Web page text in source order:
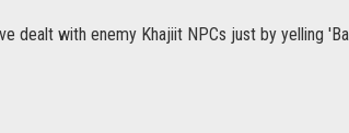
dealt with enemy Khajiit NPCs just by yelling